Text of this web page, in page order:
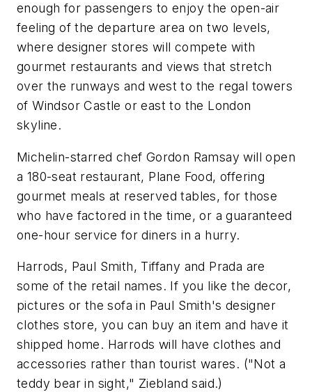
enough for passengers to enjoy the open-air
feeling of the departure area on two levels,
where designer stores will compete with
gourmet restaurants and views that stretch
over the runways and west to the regal towers
of Windsor Castle or east to the London
skyline.
Michelin-starred chef Gordon Ramsay will open
a 180-seat restaurant, Plane Food, offering
gourmet meals at reserved tables, for those
who have factored in the time, or a guaranteed
one-hour service for diners in a hurry.
Harrods, Paul Smith, Tiffany and Prada are
some of the retail names. If you like the decor,
pictures or the sofa in Paul Smith's designer
clothes store, you can buy an item and have it
shipped home. Harrods will have clothes and
accessories rather than tourist wares. ("Not a
teddy bear in sight," Ziebland said.)